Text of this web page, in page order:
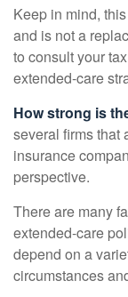
Keep in mind,
and is not a
to consult your
extended-care
How strong is
several firms that
insurance
perspective.
There are many
extended-care
depend on a
circumstances